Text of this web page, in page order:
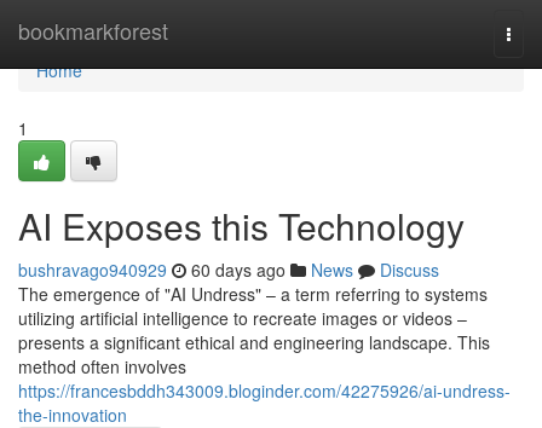
bookmarkforest
Home
Home
1
AI Exposes this Technology
bushravago940929 60 days ago News
Discuss
The emergence of "AI Undress" – a term referring to systems
utilizing artificial intelligence to recreate images or videos –
presents a significant ethical and engineering landscape. This
method often involves
https://francesbddh343009.bloginder.com/42275926/ai-undress-
the-innovation